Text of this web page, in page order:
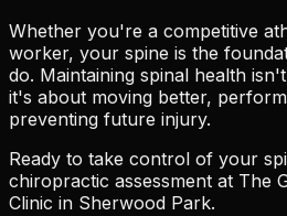
Whether you're a competitive
worker, your spine is the
do. Maintaining spinal health
it's about moving better,
preventing future injury.
Ready to take control of your
chiropractic assessment at The
Clinic in Sherwood Park.